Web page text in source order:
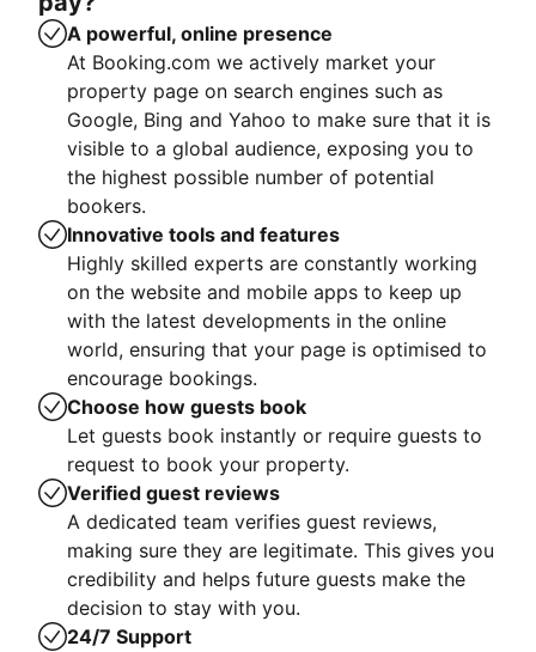
A powerful, online presence
At Booking.com we actively market your
property page on search engines such as
Google, Bing and Yahoo to make sure that it is
visible to a global audience, exposing you to
the highest possible number of potential
bookers.
Innovative tools and features
Highly skilled experts are constantly working
on the website and mobile apps to keep up
with the latest developments in the online
world, ensuring that your page is optimised to
encourage bookings.
Choose how guests book
Let guests book instantly or require guests to
request to book your property.
Verified guest reviews
A dedicated team verifies guest reviews,
making sure they are legitimate. This gives you
credibility and helps future guests make the
decision to stay with you.
24/7 Support